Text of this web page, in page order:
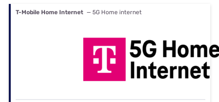
T-Mobile Home Internet — 5G Home internet